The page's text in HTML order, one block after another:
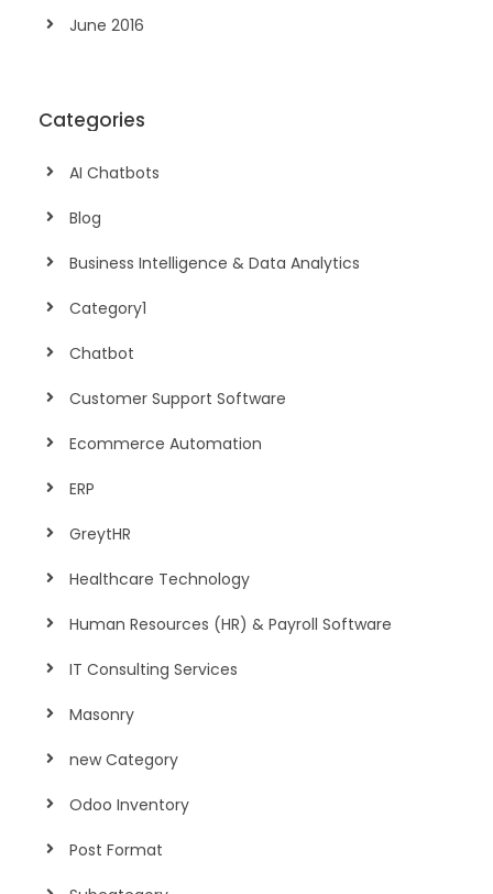
June 2016
Categories
AI Chatbots
Blog
Business Intelligence & Data Analytics
Category1
Chatbot
Customer Support Software
Ecommerce Automation
ERP
GreytHR
Healthcare Technology
Human Resources (HR) & Payroll Software
IT Consulting Services
Masonry
new Category
Odoo Inventory
Post Format